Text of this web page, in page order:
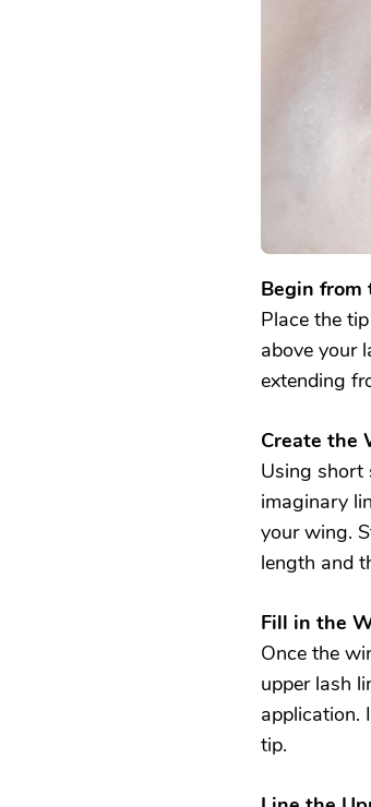
Begin from
Place the
above your
extending
Create the
Using short
imaginary
your wing.
length and
Fill in the
Once the
upper lash
application.
tip.